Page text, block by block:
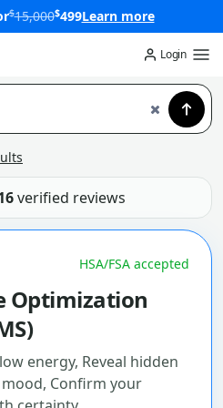
$15,000$499Learn more
Login
verified reviews
HSA/FSA accepted
Optimization
energy, Reveal hidden
Confirm your